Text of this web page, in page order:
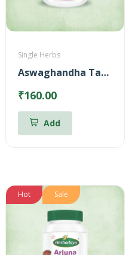
Single Herbs
Aswaghandha Tablets
₹160.00
Add
Hot Sale